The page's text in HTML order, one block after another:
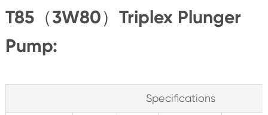
T85（3W80）Triplex Plunger
Pump:
Specifications